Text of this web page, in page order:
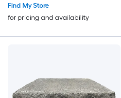
Find My Store
for pricing and availability